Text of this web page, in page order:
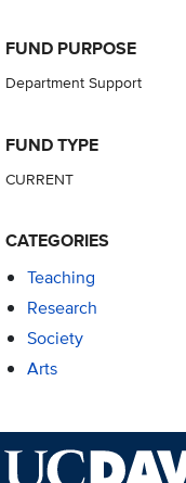
FUND PURPOSE
Department Support
FUND TYPE
CURRENT
CATEGORIES
Teaching
Research
Society
Arts